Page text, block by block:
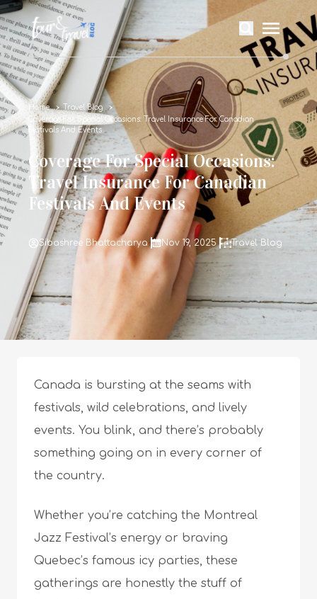
Home
Travel Blog
Coverage For Special Occasions: Travel Insurance For Canadian
Festivals And Events
Coverage For Special Occasions:
Travel Insurance For Canadian
Festivals And Events
Sibashree Bhattacharya Nov 19, 2025 Travel Blog
Canada is bursting at the seams with
festivals, wild celebrations, and lively
events. You blink, and there’s probably
something going on in every corner of
the country.
Whether you’re catching the Montreal
Jazz Festival’s energy or braving
Quebec’s famous icy parties, these
gatherings are honestly the stuff of